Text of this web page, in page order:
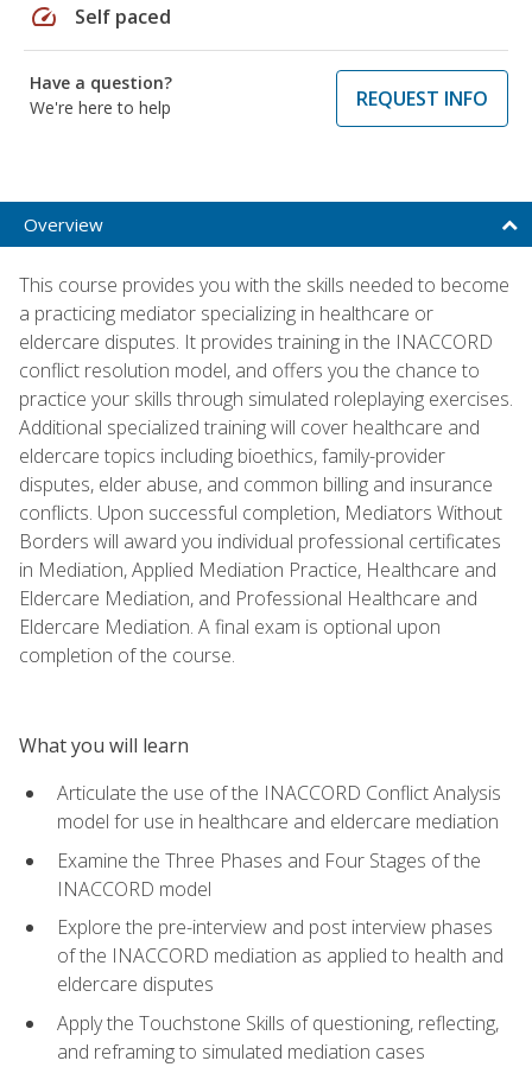
speed Self paced
Have a question?
We're here to help
REQUEST INFO
Overview
This course provides you with the skills needed to become
a practicing mediator specializing in healthcare or
eldercare disputes. It provides training in the INACCORD
conflict resolution model, and offers you the chance to
practice your skills through simulated roleplaying exercises.
Additional specialized training will cover healthcare and
eldercare topics including bioethics, family-provider
disputes, elder abuse, and common billing and insurance
conflicts. Upon successful completion, Mediators Without
Borders will award you individual professional certificates
in Mediation, Applied Mediation Practice, Healthcare and
Eldercare Mediation, and Professional Healthcare and
Eldercare Mediation. A final exam is optional upon
completion of the course.
What you will learn
Articulate the use of the INACCORD Conflict Analysis
model for use in healthcare and eldercare mediation
Examine the Three Phases and Four Stages of the
INACCORD model
Explore the pre-interview and post interview phases
of the INACCORD mediation as applied to health and
eldercare disputes
Apply the Touchstone Skills of questioning, reflecting,
and reframing to simulated mediation cases